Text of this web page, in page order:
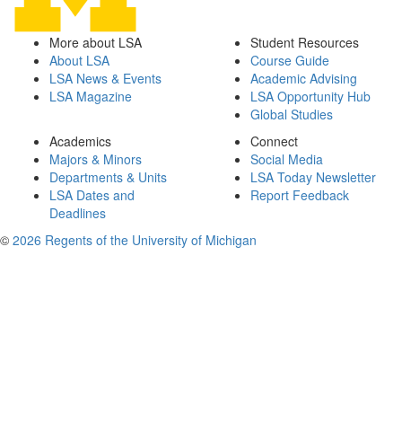
More about LSA
About LSA
LSA News & Events
LSA Magazine
Student Resources
Course Guide
Academic Advising
LSA Opportunity Hub
Global Studies
Academics
Majors & Minors
Departments & Units
LSA Dates and
Deadlines
Connect
Social Media
LSA Today Newsletter
Report Feedback
© 2026 Regents of the University of Michigan